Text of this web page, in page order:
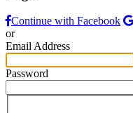
Continue with Facebook
or
Email Address
Password